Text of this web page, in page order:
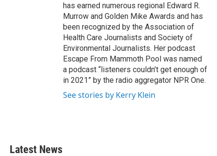
has earned numerous regional Edward R.
Murrow and Golden Mike Awards and has
been recognized by the Association of
Health Care Journalists and Society of
Environmental Journalists. Her podcast
Escape From Mammoth Pool was named
a podcast “listeners couldn’t get enough of
in 2021” by the radio aggregator NPR One.
See stories by Kerry Klein
Latest News